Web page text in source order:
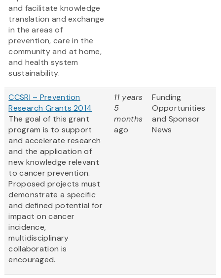
and facilitate knowledge
translation and exchange
in the areas of
prevention, care in the
community and at home,
and health system
sustainability.
CCSRI – Prevention
Research Grants 2014
The goal of this grant
program is to support
and accelerate research
and the application of
new knowledge relevant
to cancer prevention.
Proposed projects must
demonstrate a specific
and defined potential for
impact on cancer
incidence,
multidisciplinary
collaboration is
encouraged.
11 years
5
months
ago
Funding
Opportunities
and Sponsor
News